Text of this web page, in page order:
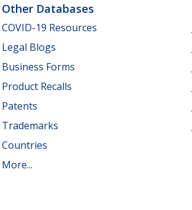
Other Databases
COVID-19 Resources
Legal Blogs
Business Forms
Product Recalls
Patents
Trademarks
Countries
More...